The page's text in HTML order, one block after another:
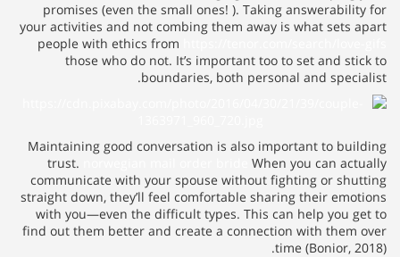
promises (even the small ones! ). Taking answerability for
your activities and not combing them away is what sets apart
people with ethics from
those who do not. It’s important too to set and stick to
boundaries, both personal and specialist.
Maintaining good conversation is also important to building
trust.
When you can actually
communicate with your spouse without fighting or shutting
straight down, they’ll feel comfortable sharing their emotions
with you—even the difficult types. This can help you get to
find out them better and create a connection with them over
time (Bonior, 2018).